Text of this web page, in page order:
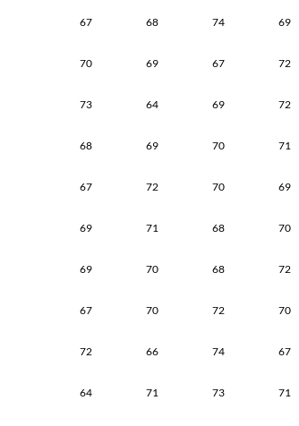
67 68 74 69
70 69 67 72
73 64 69 72
68 69 70 71
67 72 70 69
69 71 68 70
69 70 68 72
67 70 72 70
72 66 74 67
64 71 73 71